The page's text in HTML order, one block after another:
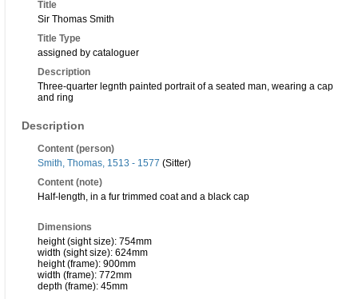
Title
Sir Thomas Smith
Title Type
assigned by cataloguer
Description
Three-quarter legnth painted portrait of a seated man, wearing a cap
and ring
Description
Content (person)
Smith, Thomas, 1513 - 1577 (Sitter)
Content (note)
Half-length, in a fur trimmed coat and a black cap
Dimensions
height (sight size): 754mm
width (sight size): 624mm
height (frame): 900mm
width (frame): 772mm
depth (frame): 45mm